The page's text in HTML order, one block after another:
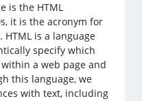
is the HTML
it is the acronym for
HTML is a language
specify which
a web page and
this language, we
with text, including